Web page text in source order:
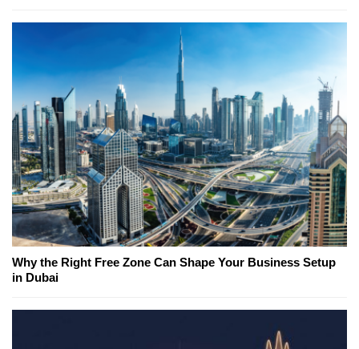
Why the Right Free Zone Can Shape Your Business Setup
in Dubai